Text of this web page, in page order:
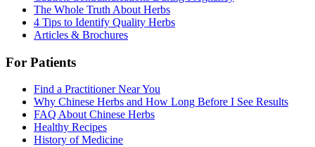
The Whole Truth About Herbs
4 Tips to Identify Quality Herbs
Articles & Brochures
For Patients
Find a Practitioner Near You
Why Chinese Herbs and How Long Before I See Results
FAQ About Chinese Herbs
Healthy Recipes
History of Medicine